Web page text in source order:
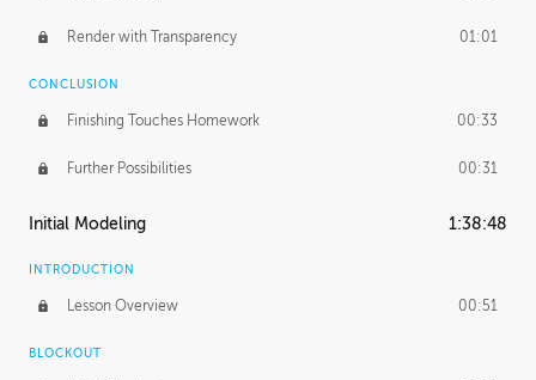
Render with Transparency 01:01
CONCLUSION
Finishing Touches Homework 00:33
Further Possibilities 00:31
Initial Modeling 1:38:48
INTRODUCTION
Lesson Overview 00:51
BLOCKOUT